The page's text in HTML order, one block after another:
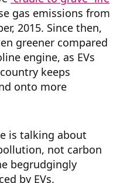
gas emissions from
2015. Since then,
greener compared
engine, as EVs
keeps
onto more
is talking about
not carbon
begrudgingly
by EVs.